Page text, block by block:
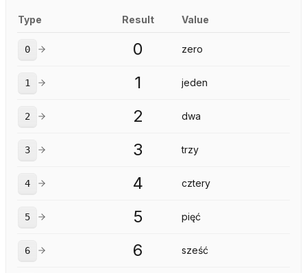
Type Result Value
0 0 zero
1 1 jeden
2 2 dwa
3 3 trzy
4 4 cztery
5 5 pięć
6 6 sześć